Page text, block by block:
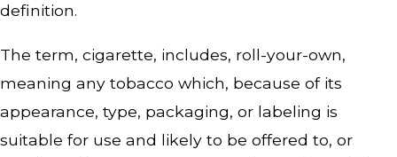
definition.
The term, cigarette, includes, roll-your-own,
meaning any tobacco which, because of its
appearance, type, packaging, or labeling is
suitable for use and likely to be offered to, or